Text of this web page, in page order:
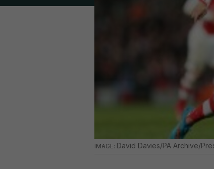
David Davies/PA Archive/